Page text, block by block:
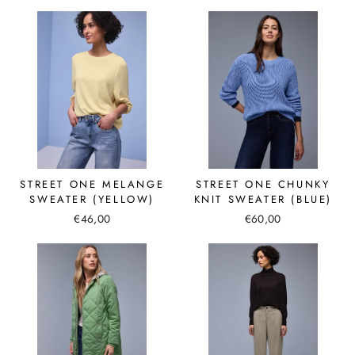
STREET ONE MELANGE
SWEATER (YELLOW)
€46,00
STREET ONE CHUNKY
KNIT SWEATER (BLUE)
€60,00